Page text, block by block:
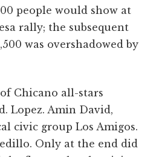
people would show at
rally; the subsequent
was overshadowed by
Chicano all-stars
Lopez. Amin David,
civic group Los Amigos.
Only at the end did